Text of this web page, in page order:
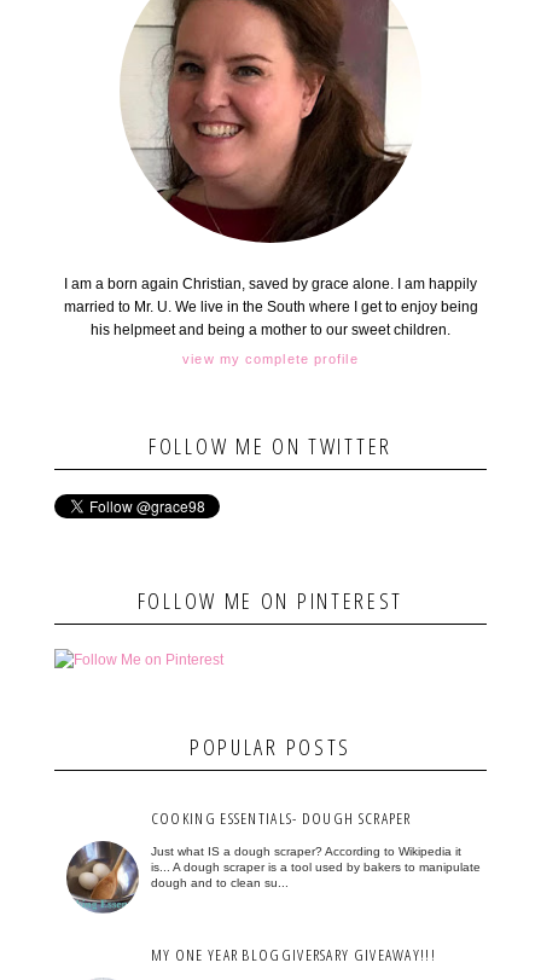
I am a born again Christian, saved by grace alone. I am happily
married to Mr. U. We live in the South where I get to enjoy being
his helpmeet and being a mother to our sweet children.
view my complete profile
FOLLOW ME ON TWITTER
FOLLOW ME ON PINTEREST
POPULAR POSTS
COOKING ESSENTIALS- DOUGH SCRAPER
Just what IS a dough scraper? According to Wikipedia it
is... A dough scraper is a tool used by bakers to manipulate
dough and to clean su...
MY ONE YEAR BLOGGIVERSARY GIVEAWAY!!!